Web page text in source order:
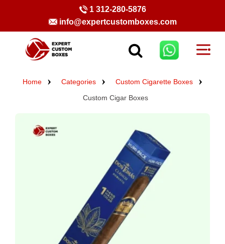
1 312-280-5876
info@expertcustomboxes.com
Home Categories
Custom Cigarette Boxes
Custom Cigar Boxes